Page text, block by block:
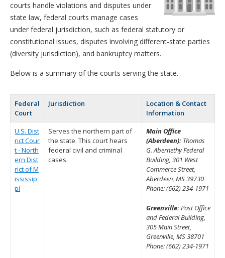
courts handle violations and disputes under
state law, federal courts manage cases
under federal jurisdiction, such as federal statutory or
constitutional issues, disputes involving different-state parties
(diversity jurisdiction), and bankruptcy matters.
Below is a summary of the courts serving the state.
Federal
Court
Jurisdiction
Location & Contact
Information
U.S. Dist
rict Cour
t - North
ern Dist
rict of M
ississip
pi
Serves the northern part of
the state. This court hears
federal civil and criminal
cases.
Main Office
(Aberdeen): Thomas
G. Abernethy Federal
Building, 301 West
Commerce Street,
Aberdeen, MS 39730
Phone: (662) 234-1971
Greenville:Post Office
and Federal Building,
305 Main Street,
Greenville, MS 38701
Phone: (662) 234-1971